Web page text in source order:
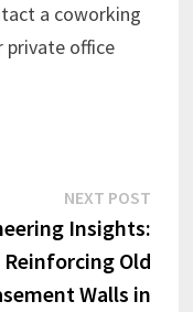
a coworking
private office
NEXT POST
Insights:
Reinforcing Old
Walls in